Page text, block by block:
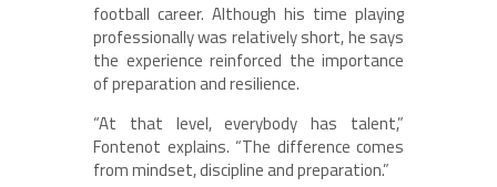
football career. Although his time playing
professionally was relatively short, he says
the experience reinforced the importance
of preparation and resilience.
“At that level, everybody has talent,”
Fontenot explains. “The difference comes
from mindset, discipline and preparation.”